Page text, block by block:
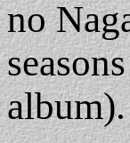
no
album).